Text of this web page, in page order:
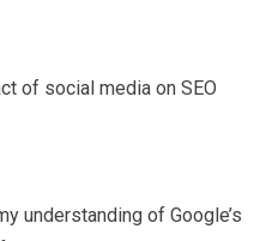
of social media on SEO
understanding of Google’s